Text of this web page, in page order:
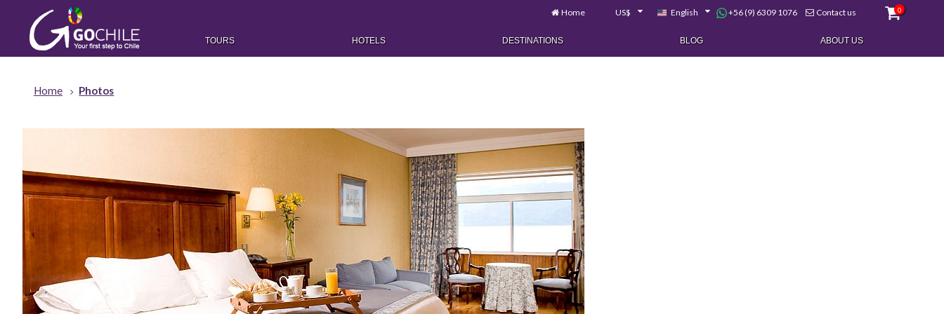
Home US$ English +56 (9) 6309 1076 Contact us 0
TOURS HOTELS DESTINATIONS BLOG ABOUT US
Home Photos